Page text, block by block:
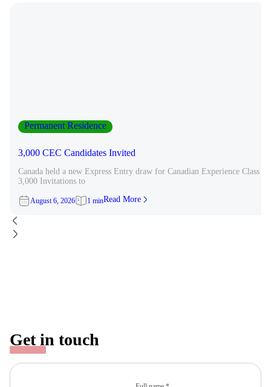
Permanent Residence
3,000 CEC Candidates Invited
Canada held a new Express Entry draw for Canadian Experience Class
3,000 Invitations to
August 6, 2026 1 minRead More
Get in touch